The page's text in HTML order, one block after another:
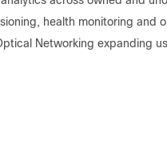
health monitoring and
Networking expanding